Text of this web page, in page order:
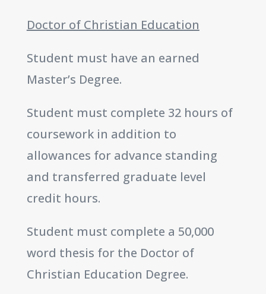
Doctor of Christian Education
Student must have an earned
Master’s Degree.
Student must complete 32 hours of
coursework in addition to
allowances for advance standing
and transferred graduate level
credit hours.
Student must complete a 50,000
word thesis for the Doctor of
Christian Education Degree.